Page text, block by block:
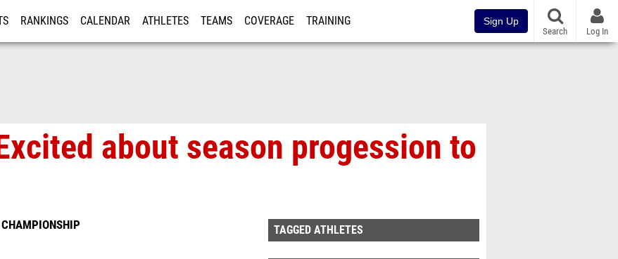
RANKINGS CALENDAR ATHLETES TEAMS COVERAGE TRAINING Sign Up
Search Log In
about season progession to
TAGGED ATHLETES